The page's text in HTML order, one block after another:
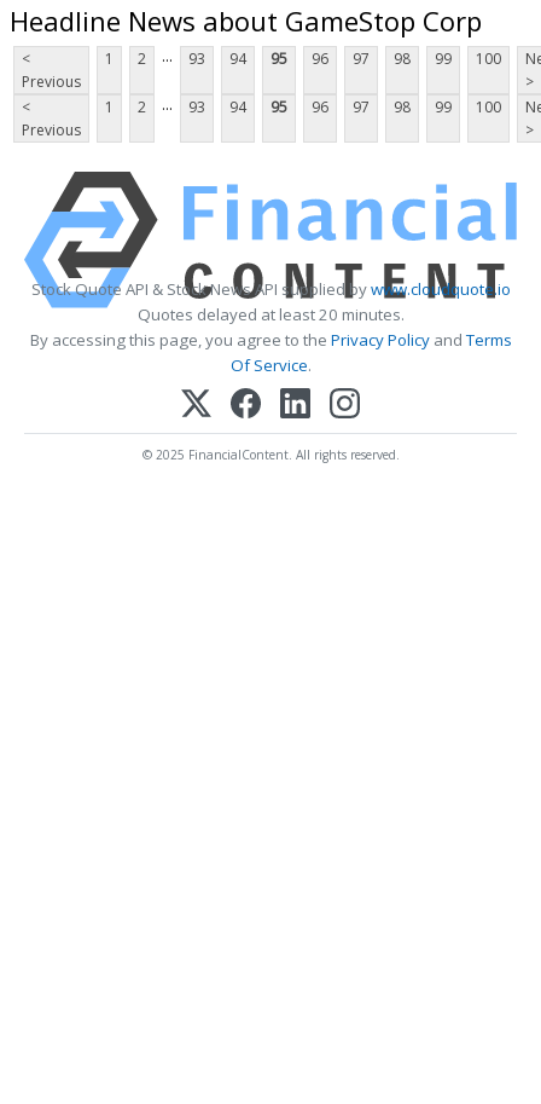
Headline News about GameStop Corp
<
Previous
1 2 ... 93 94 95 96 97 98 99 100
>
<
Previous
1 2 ... 93 94 95 96 97 98 99 100
>
Stock Quote API & Stock News API supplied bywww.cloudquote.io
Quotes delayed at least 20 minutes.
By accessing this page, you agree to the Privacy PolicyandTerms
Of Service.
© 2025 FinancialContent. All rights reserved.